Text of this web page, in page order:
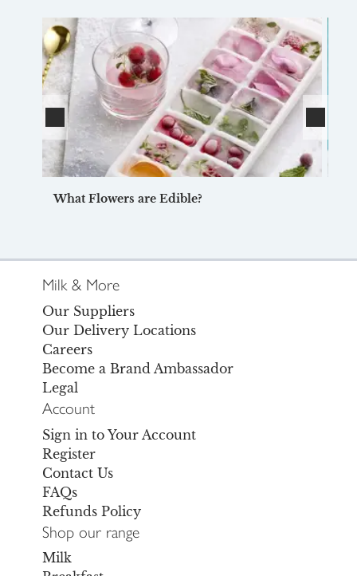
What Flowers are Edible?
Milk & More
Our Suppliers
Our Delivery Locations
Careers
Become a Brand Ambassador
Legal
Account
Sign in to Your Account
Register
Contact Us
FAQs
Refunds Policy
Shop our range
Milk